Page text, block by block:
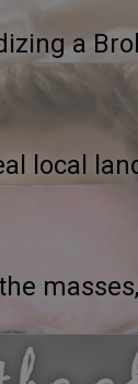
a
local